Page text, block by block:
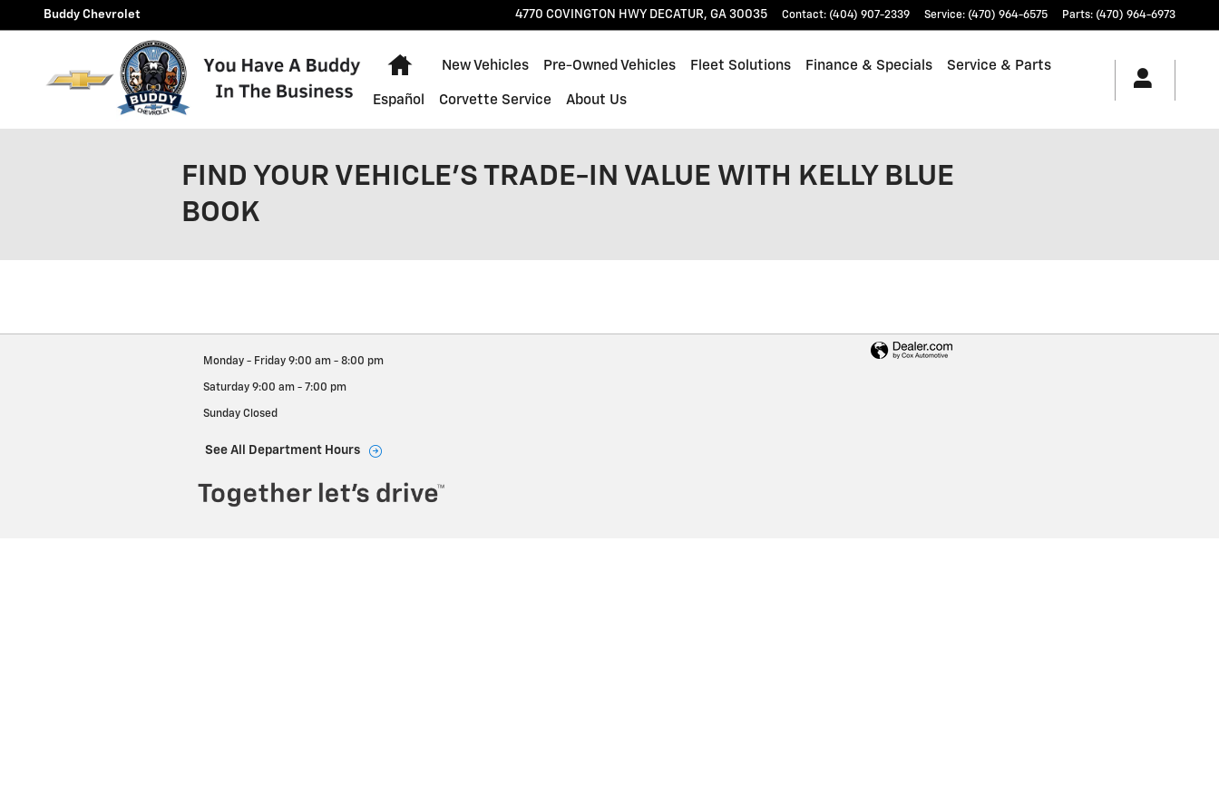
Skip to main content
Buddy Chevrolet 4770 COVINGTON HWY DECATUR, GA 30035 Contact: (404) 907-2339 Service: (470) 964-6575 Parts: (470) 964-6973
Home
New Vehicles Pre-Owned Vehicles Fleet Solutions Finance & Specials Service & Parts
Español Corvette Service About Us
FIND YOUR VEHICLE'S TRADE-IN VALUE WITH KELLY BLUE
BOOK
Monday - Friday 9:00 am - 8:00 pm
Saturday 9:00 am - 7:00 pm
Sunday Closed
See All Department Hours